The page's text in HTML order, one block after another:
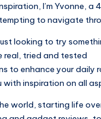
I’m Yvonne, a
to navigate
looking to try
real, tried and tested
to enhance your daily
with inspiration on all
world, starting life